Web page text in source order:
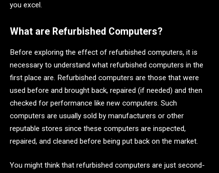
you excel.
What are Refurbished Computers?
Before exploring the effect of refurbished computers, it is
necessary to understand what refurbished computers in the
first place are. Refurbished computers are those that were
used before and brought back, repaired (if needed) and then
checked for performance like new computers. Such
computers are usually sold by manufacturers or other
reputable stores since these computers are inspected,
repaired, and cleaned before being put back on the market.
You might think that refurbished computers are just second-